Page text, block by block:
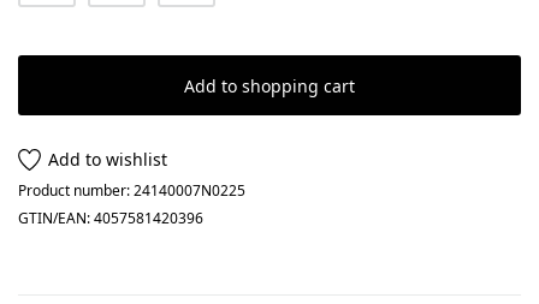
Add to shopping cart
Add to wishlist
Product number:24140007N0225
GTIN/EAN:4057581420396